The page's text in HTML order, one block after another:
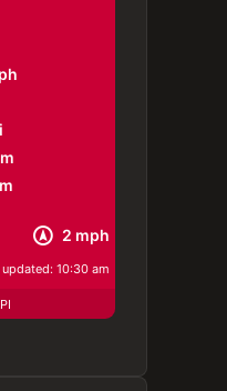
2 mph
updated: 10:30 am